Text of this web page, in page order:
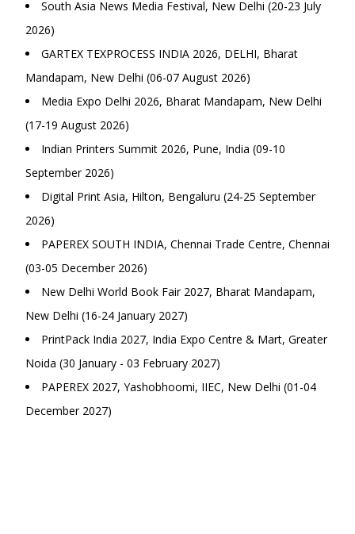
South Asia News Media Festival, New Delhi (20-23 July
2026)
GARTEX TEXPROCESS INDIA 2026, DELHI, Bharat
Mandapam, New Delhi (06-07 August 2026)
Media Expo Delhi 2026, Bharat Mandapam, New Delhi
(17-19 August 2026)
Indian Printers Summit 2026, Pune, India (09-10
September 2026)
Digital Print Asia, Hilton, Bengaluru (24-25 September
2026)
PAPEREX SOUTH INDIA, Chennai Trade Centre, Chennai
(03-05 December 2026)
New Delhi World Book Fair 2027, Bharat Mandapam,
New Delhi (16-24 January 2027)
PrintPack India 2027, India Expo Centre & Mart, Greater
Noida (30 January - 03 February 2027)
PAPEREX 2027, Yashobhoomi, IIEC, New Delhi (01-04
December 2027)